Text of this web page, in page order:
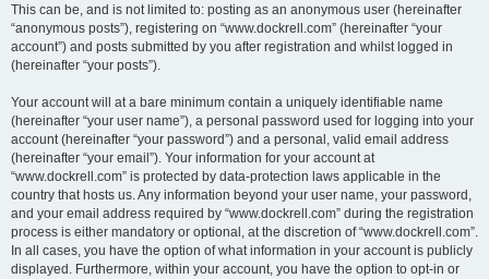
This can be, and is not limited to: posting as an anonymous user (hereinafter
“anonymous posts”), registering on “www.dockrell.com” (hereinafter “your
account”) and posts submitted by you after registration and whilst logged in
(hereinafter “your posts”).
Your account will at a bare minimum contain a uniquely identifiable name
(hereinafter “your user name”), a personal password used for logging into your
account (hereinafter “your password”) and a personal, valid email address
(hereinafter “your email”). Your information for your account at
“www.dockrell.com” is protected by data-protection laws applicable in the
country that hosts us. Any information beyond your user name, your password,
and your email address required by “www.dockrell.com” during the registration
process is either mandatory or optional, at the discretion of “www.dockrell.com”.
In all cases, you have the option of what information in your account is publicly
displayed. Furthermore, within your account, you have the option to opt-in or